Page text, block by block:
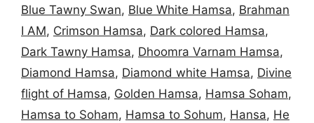
Blue Tawny Swan, Blue White Hamsa, Brahman
I AM, Crimson Hamsa, Dark colored Hamsa,
Dark Tawny Hamsa, Dhoomra Varnam Hamsa,
Diamond Hamsa, Diamond white Hamsa, Divine
flight of Hamsa, Golden Hamsa, Hamsa Soham,
Hamsa to Soham, Hamsa to Sohum, Hansa, He